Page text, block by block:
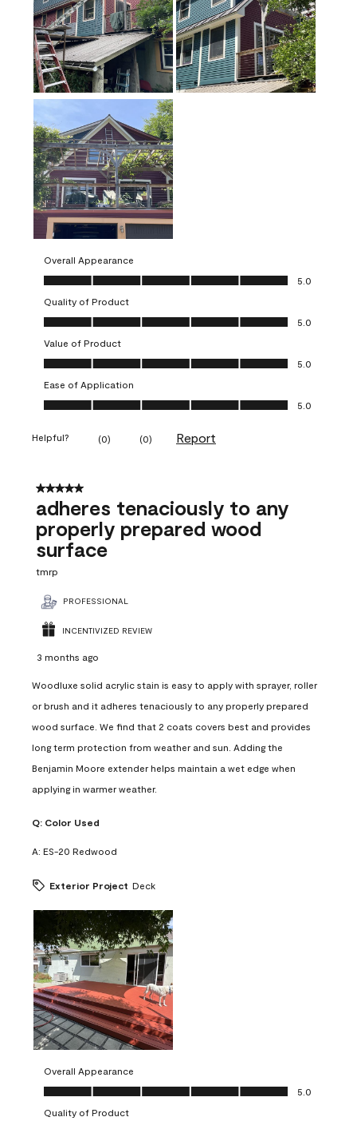
Overall Appearance
Overall Appearance, 5.0 out of 5
5.0
Quality of Product
Quality of Product, 5.0 out of 5
5.0
Value of Product
Value of Product, 5.0 out of 5
5.0
Ease of Application
Ease of Application, 5.0 out of 5
5.0
Helpful? (0) (0) Report
5 out of 5 stars.
adheres tenaciously to any
properly prepared wood
surface
tmrp
PROFESSIONAL
INCENTIVIZED REVIEW
3 months ago
Woodluxe solid acrylic stain is easy to apply with sprayer, roller
or brush and it adheres tenaciously to any properly prepared
wood surface. We find that 2 coats covers best and provides
long term protection from weather and sun. Adding the
Benjamin Moore extender helps maintain a wet edge when
applying in warmer weather.
Q: Color Used
A: ES-20 Redwood
Exterior Project Deck
Overall Appearance
Overall Appearance, 5.0 out of 5
5.0
Quality of Product